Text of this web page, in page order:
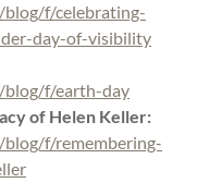
blog/f/celebrating-
day-of-visibility
blog/f/earth-day
of Helen Keller:
f/remembering-